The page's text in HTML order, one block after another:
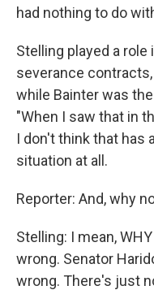
had nothing to do
Stelling played a
severance
while Bainter was
"When I saw that in
I don't think that has
situation at all.
Reporter: And, why
Stelling: I mean,
wrong. Senator
wrong. There's just